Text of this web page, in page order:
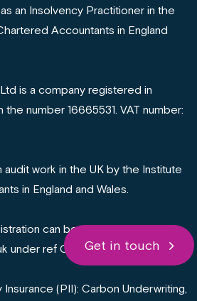
Get in touch
an Insolvency Practitioner in the
Accountants in England
is a company registered in
the number 16665531. VAT number:
work in the UK by the Institute
in England and Wales.
can be viewed at
under ref C011008566.
(PII): Carbon Underwriting,